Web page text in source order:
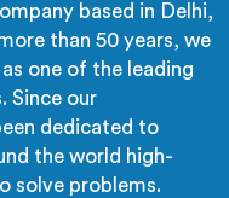
based in Delhi,
than 50 years, we
one of the leading
Since our
dedicated to
the world high-
solve problems.